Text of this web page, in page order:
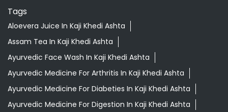
Tags
Aloevera Juice In Kaji Khedi Ashta
Assam Tea In Kaji Khedi Ashta
Ayurvedic Face Wash In Kaji Khedi Ashta
Ayurvedic Medicine For Arthritis In Kaji Khedi Ashta
Ayurvedic Medicine For Diabeties In Kaji Khedi Ashta
Ayurvedic Medicine For Digestion In Kaji Khedi Ashta